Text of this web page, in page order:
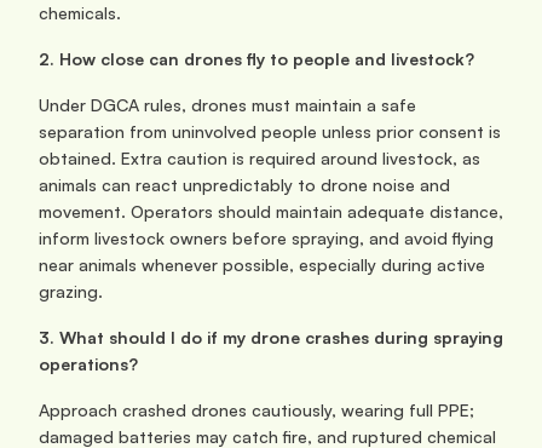
chemicals.
2. How close can drones fly to people and livestock?
Under DGCA rules, drones must maintain a safe
separation from uninvolved people unless prior consent is
obtained. Extra caution is required around livestock, as
animals can react unpredictably to drone noise and
movement. Operators should maintain adequate distance,
inform livestock owners before spraying, and avoid flying
near animals whenever possible, especially during active
grazing.
3. What should I do if my drone crashes during spraying
operations?
Approach crashed drones cautiously, wearing full PPE;
damaged batteries may catch fire, and ruptured chemical